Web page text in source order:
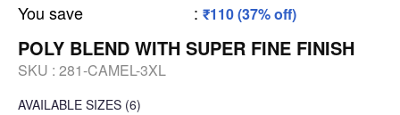
You save : ₹110 (37% off)
POLY BLEND WITH SUPER FINE FINISH
SKU : 281-CAMEL-3XL
AVAILABLE SIZES (6)